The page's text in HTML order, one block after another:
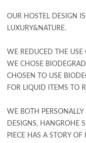
OUR HOSTEL DESIGN
LUXURY&NATURE.
WE REDUCED THE USE
WE CHOSE
CHOSEN TO USE
FOR LIQUID ITEMS TO
WE BOTH
DESIGNS, HANGROHE
PIECE HAS A STORY